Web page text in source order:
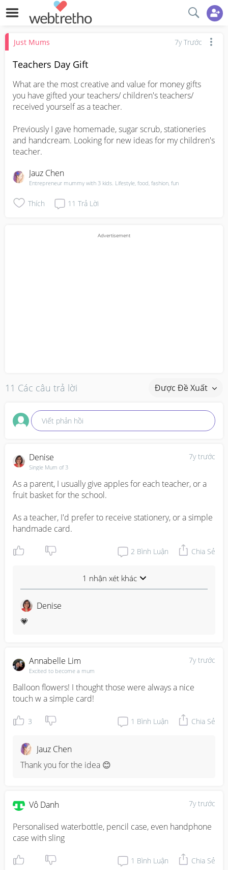
Just Mums 7y Trước
Teachers Day Gift
What are the most creative and value for money gifts
you have gifted your teachers/ children's teachers/
received yourself as a teacher.
Previously I gave homemade, sugar scrub, stationeries
and handcream. Looking for new ideas for my children's
teacher.
Jauz Chen
Entrepreneur mummy with 3 kids. Lifestyle, food, fashion, fun
Thích 11 Trả Lời
11 Các câu trả lời Được Đề Xuất
Viết phản hồi
7y trước
Denise
Single Mum of 3
As a parent, I usually give apples for each teacher, or a
fruit basket for the school.
As a teacher, I'd prefer to receive stationery, or a simple
handmade card.
2 Bình Luận Chia Sẻ
1 nhận xét khác
Denise
💗
7y trước
Annabelle Lim
Excited to become a mum
Balloon flowers! I thought those were always a nice
touch w a simple card!
3 1 Bình Luận Chia Sẻ
Jauz Chen
Thank you for the idea 😊
7y trước
Vô Danh
Personalised waterbottle, pencil case, even handphone
case with sling
1 Bình Luận Chia Sẻ